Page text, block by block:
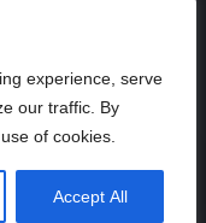
experience, serve
our traffic. By
of cookies.
Accept All
Xi'an Liangjiatan